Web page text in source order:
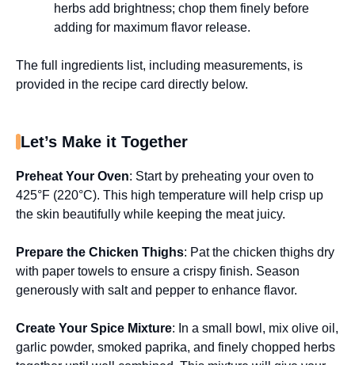
herbs add brightness; chop them finely before
adding for maximum flavor release.
The full ingredients list, including measurements, is
provided in the recipe card directly below.
Let’s Make it Together
Preheat Your Oven: Start by preheating your oven to
425°F (220°C). This high temperature will help crisp up
the skin beautifully while keeping the meat juicy.
Prepare the Chicken Thighs: Pat the chicken thighs dry
with paper towels to ensure a crispy finish. Season
generously with salt and pepper to enhance flavor.
Create Your Spice Mixture: In a small bowl, mix olive oil,
garlic powder, smoked paprika, and finely chopped herbs